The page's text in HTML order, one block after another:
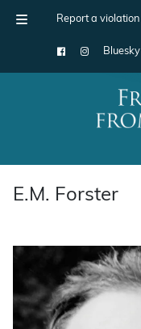
Report a violation
Bluesky
Main Navigation
E.M. Forster